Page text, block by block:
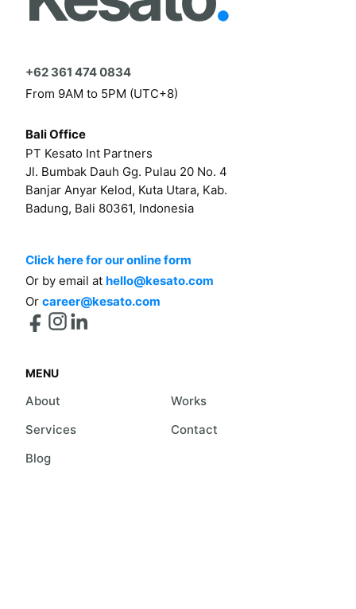
+62 361 474 0834
From 9AM to 5PM (UTC+8)
Bali Office
PT Kesato Int Partners
Jl. Bumbak Dauh Gg. Pulau 20 No. 4
Banjar Anyar Kelod, Kuta Utara, Kab.
Badung, Bali 80361, Indonesia
Click here for our online form
Or by email at hello@kesato.com
Or career@kesato.com
MENU
About
Works
Services
Contact
Blog